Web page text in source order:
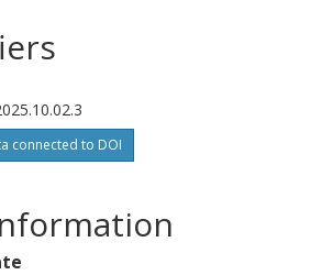
connected to DOI